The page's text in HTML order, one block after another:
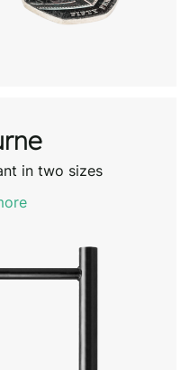
in two sizes